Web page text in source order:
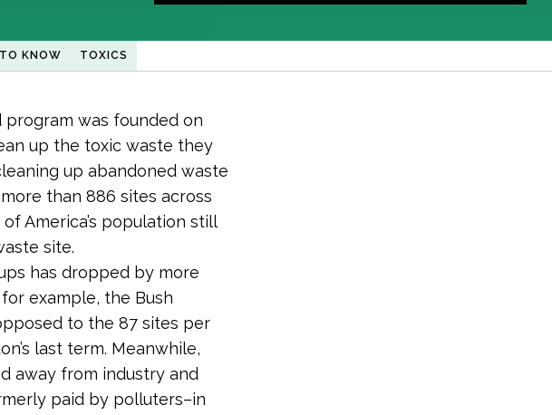
KNOW TOXICS
program was founded on
up the toxic waste they
up abandoned waste
than 886 sites across
America’s population still
site.
has dropped by more
example, the Bush
to the 87 sites per
last term. Meanwhile,
away from industry and
paid by polluters–in